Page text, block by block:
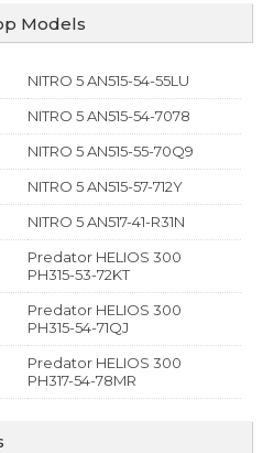
Models
NITRO 5 AN515-54-55LU
NITRO 5 AN515-54-7078
NITRO 5 AN515-55-70Q9
NITRO 5 AN515-57-712Y
NITRO 5 AN517-41-R31N
Predator HELIOS 300
PH315-53-72KT
Predator HELIOS 300
PH315-54-71QJ
Predator HELIOS 300
PH317-54-78MR